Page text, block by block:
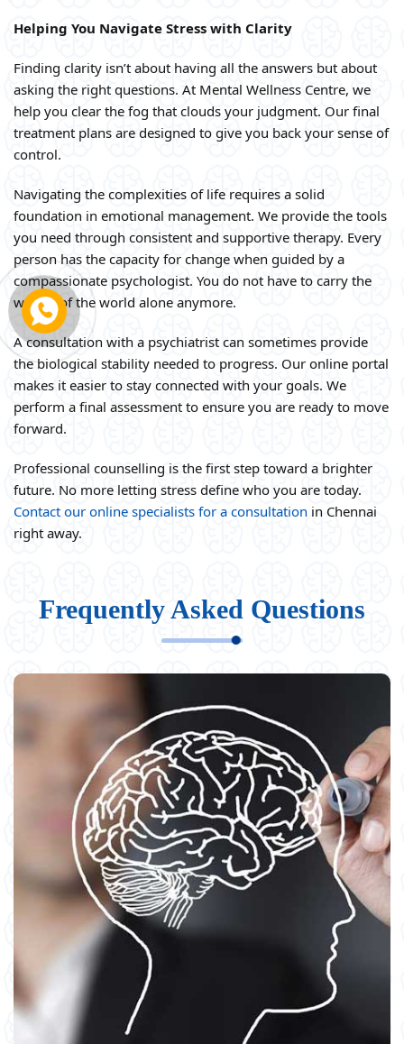
Helping You Navigate Stress with Clarity
Finding clarity isn’t about having all the answers but about
asking the right questions. At Mental Wellness Centre, we
help you clear the fog that clouds your judgment. Our final
treatment plans are designed to give you back your sense of
control.
Navigating the complexities of life requires a solid
foundation in emotional management. We provide the tools
you need through consistent and supportive therapy. Every
person has the capacity for change when guided by a
compassionate psychologist. You do not have to carry the
weight of the world alone anymore.
A consultation with a psychiatrist can sometimes provide
the biological stability needed to progress. Our online portal
makes it easier to stay connected with your goals. We
perform a final assessment to ensure you are ready to move
forward.
Professional counselling is the first step toward a brighter
future. No more letting stress define who you are today.
Contact our online specialists for a consultation in Chennai
right away.
Frequently Asked Questions